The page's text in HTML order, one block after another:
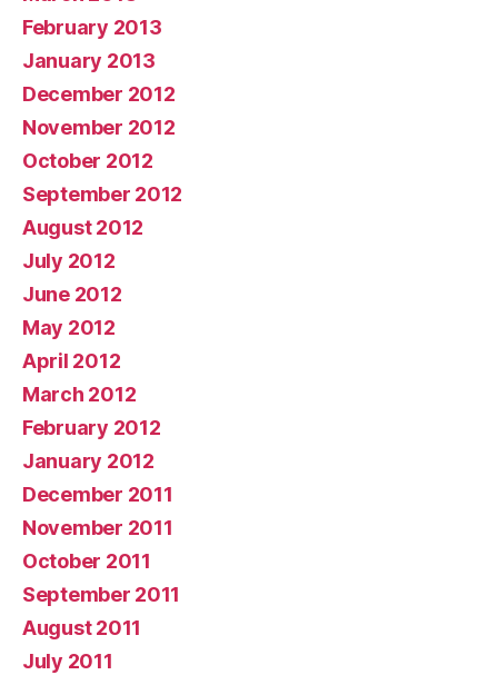
February 2013
January 2013
December 2012
November 2012
October 2012
September 2012
August 2012
July 2012
June 2012
May 2012
April 2012
March 2012
February 2012
January 2012
December 2011
November 2011
October 2011
September 2011
August 2011
July 2011